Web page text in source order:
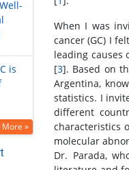
is
More »
When I was
cancer (GC) I
leading causes
[3]. Based on
Argentina,
statistics. I
different
characteristics
molecular
Dr. Parada,